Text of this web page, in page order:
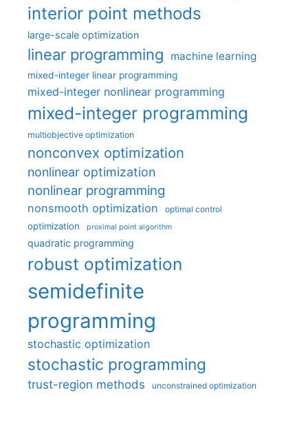
interior point methods
large-scale optimization
linear programming machine learning
mixed-integer linear programming
mixed-integer nonlinear programming
mixed-integer programming
multiobjective optimization
nonconvex optimization
nonlinear optimization
nonlinear programming
nonsmooth optimization optimal control
optimization proximal point algorithm
quadratic programming
robust optimization
semidefinite
programming
stochastic optimization
stochastic programming
trust-region methods unconstrained optimization